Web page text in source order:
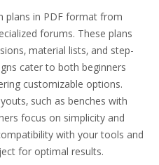
plans in PDF format from
forums. These plans
material lists‚ and step-
cater to both beginners
customizable options.
such as benches with
focus on simplicity and
with your tools and
for optimal results.